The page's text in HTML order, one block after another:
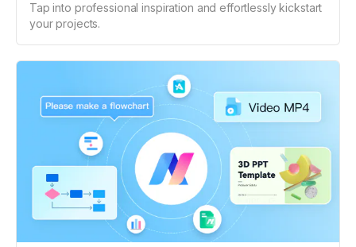
Tap into professional inspiration and effortlessly kickstart
your projects.